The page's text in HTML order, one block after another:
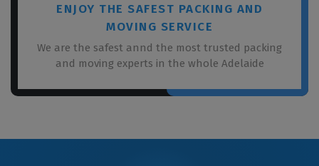
ENJOY THE SAFEST PACKING AND
MOVING SERVICE
We are the safest annd the most trusted packing
and moving experts in the whole Adelaide